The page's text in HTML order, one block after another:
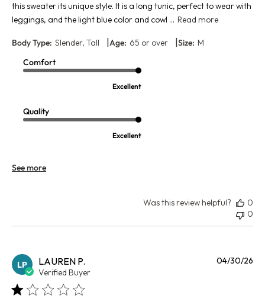
this sweater its unique style. It is a long tunic, perfect to wear with
leggings, and the light blue color and cowl ... Read more
Body Type: Slender, Tall Age: 65 or over Size: M
Comfort
Excellent
Quality
Excellent
See more
Was this review helpful?
0
0
LP LAUREN P.
Verified Buyer
04/30/26